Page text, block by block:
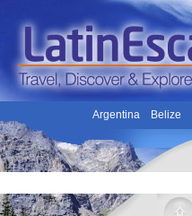
Argentina Belize